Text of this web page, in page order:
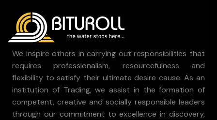
We inspire others in carrying out responsibilities that
requires professionalism, resourcefulness and
flexibility to satisfy their ultimate desire cause. As an
institution of Trading, we assist in the formation of
competent, creative and socially responsible leaders
through our commitment to excellence in discovery,